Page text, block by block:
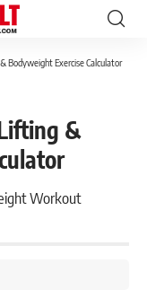
Bodyweight Exercise Calculator
&
Workout